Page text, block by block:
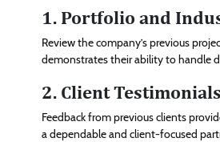
1. Portfolio and
Review the company’s previous
demonstrates their ability to handle
2. Client Testimonials
Feedback from previous clients
a dependable and client-focused